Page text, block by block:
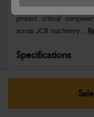
JCB Service Fluids are
protect critical
across JCB machinery....
Specifications
No Data Available.